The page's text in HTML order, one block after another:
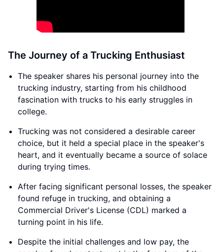
The Journey of a Trucking Enthusiast
The speaker shares his personal journey into the
trucking industry, starting from his childhood
fascination with trucks to his early struggles in
college.
Trucking was not considered a desirable career
choice, but it held a special place in the speaker's
heart, and it eventually became a source of solace
during trying times.
After facing significant personal losses, the speaker
found refuge in trucking, and obtaining a
Commercial Driver's License (CDL) marked a
turning point in his life.
Despite the initial challenges and low pay, the